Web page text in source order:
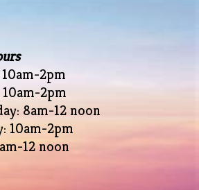
2pm
10am-2pm
8am-12 noon
10am-2pm
12 noon